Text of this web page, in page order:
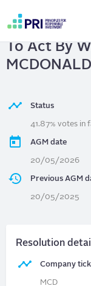
account
menu
To Act By
Status
41.87% votes in
AGM date
20/05/2026
Previous AGM
20/05/2025
Resolution
Company
MCD